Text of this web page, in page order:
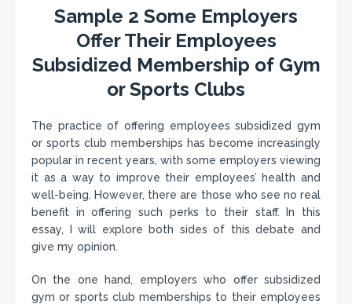
Sample 2 Some Employers
Offer Their Employees
Subsidized Membership of Gym
or Sports Clubs
The practice of offering employees subsidized gym
or sports club memberships has become increasingly
popular in recent years, with some employers viewing
it as a way to improve their employees’ health and
well-being. However, there are those who see no real
benefit in offering such perks to their staff. In this
essay, I will explore both sides of this debate and
give my opinion.
On the one hand, employers who offer subsidized
gym or sports club memberships to their employees